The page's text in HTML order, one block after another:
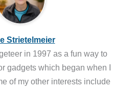
Strietelmeier
in 1997 as a fun way to
gadgets which began when I
of my other interests include